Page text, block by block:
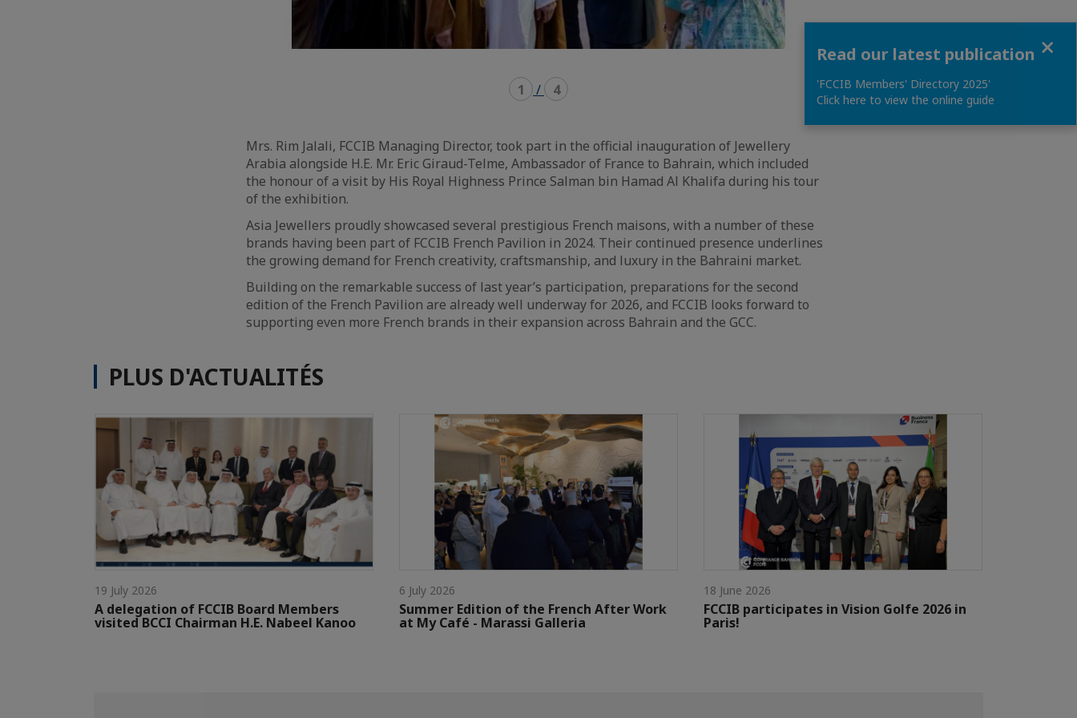
1 / 4
Mrs. Rim Jalali, FCCIB Managing Director, took part in the official inauguration of Jewellery
Arabia alongside H.E. Mr. Eric Giraud-Telme, Ambassador of France to Bahrain, which included
the honour of a visit by His Royal Highness Prince Salman bin Hamad Al Khalifa during his tour
of the exhibition.
Asia Jewellers proudly showcased several prestigious French maisons, with a number of these
brands having been part of FCCIB French Pavilion in 2024. Their continued presence underlines
the growing demand for French creativity, craftsmanship, and luxury in the Bahraini market.
Building on the remarkable success of last year’s participation, preparations for the second
edition of the French Pavilion are already well underway for 2026, and FCCIB looks forward to
supporting even more French brands in their expansion across Bahrain and the GCC.
PLUS D'ACTUALITÉS
19 July 2026
A delegation of FCCIB Board Members
visited BCCI Chairman H.E. Nabeel Kanoo
6 July 2026
Summer Edition of the French After Work
at My Café - Marassi Galleria
18 June 2026
FCCIB participates in Vision Golfe 2026 in
Paris!
Read our latest publication
'FCCIB Members' Directory 2025'
Click here to view the online guide